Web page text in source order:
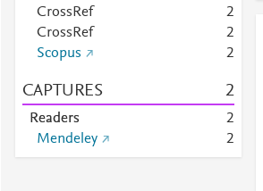
CrossRef
2
CrossRef
2
Scopus
2
CAPTURES 2
Readers
2
Mendeley
2